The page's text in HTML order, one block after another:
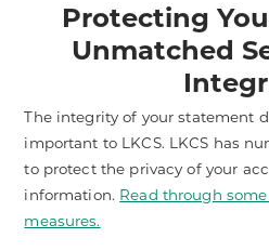
Protecting
Unmatched
The integrity of your statement
important to LKCS. LKCS has
to protect the privacy of your
information. Read through
measures.